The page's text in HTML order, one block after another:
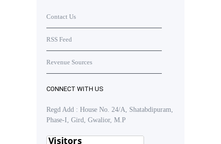
Contact Us
RSS Feed
Revenue Sources
CONNECT WITH US
Regd Add : House No. 24/A, Shatabdipuram,
Phase-I, Gird, Gwalior, M.P